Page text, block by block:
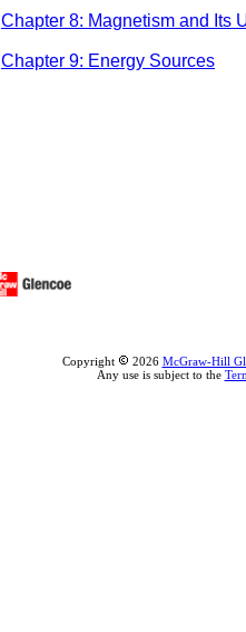
Chapter 8: Magnetism and Its
Chapter 9: Energy Sources